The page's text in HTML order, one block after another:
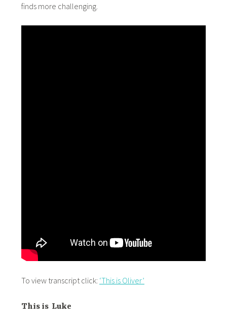
finds more challenging.
To view transcript click: ‘This is Oliver’
This is Luke